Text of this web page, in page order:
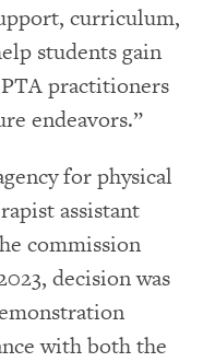
curriculum,
students gain
practitioners
endeavors.”
for physical
assistant
commission
decision was
with both the